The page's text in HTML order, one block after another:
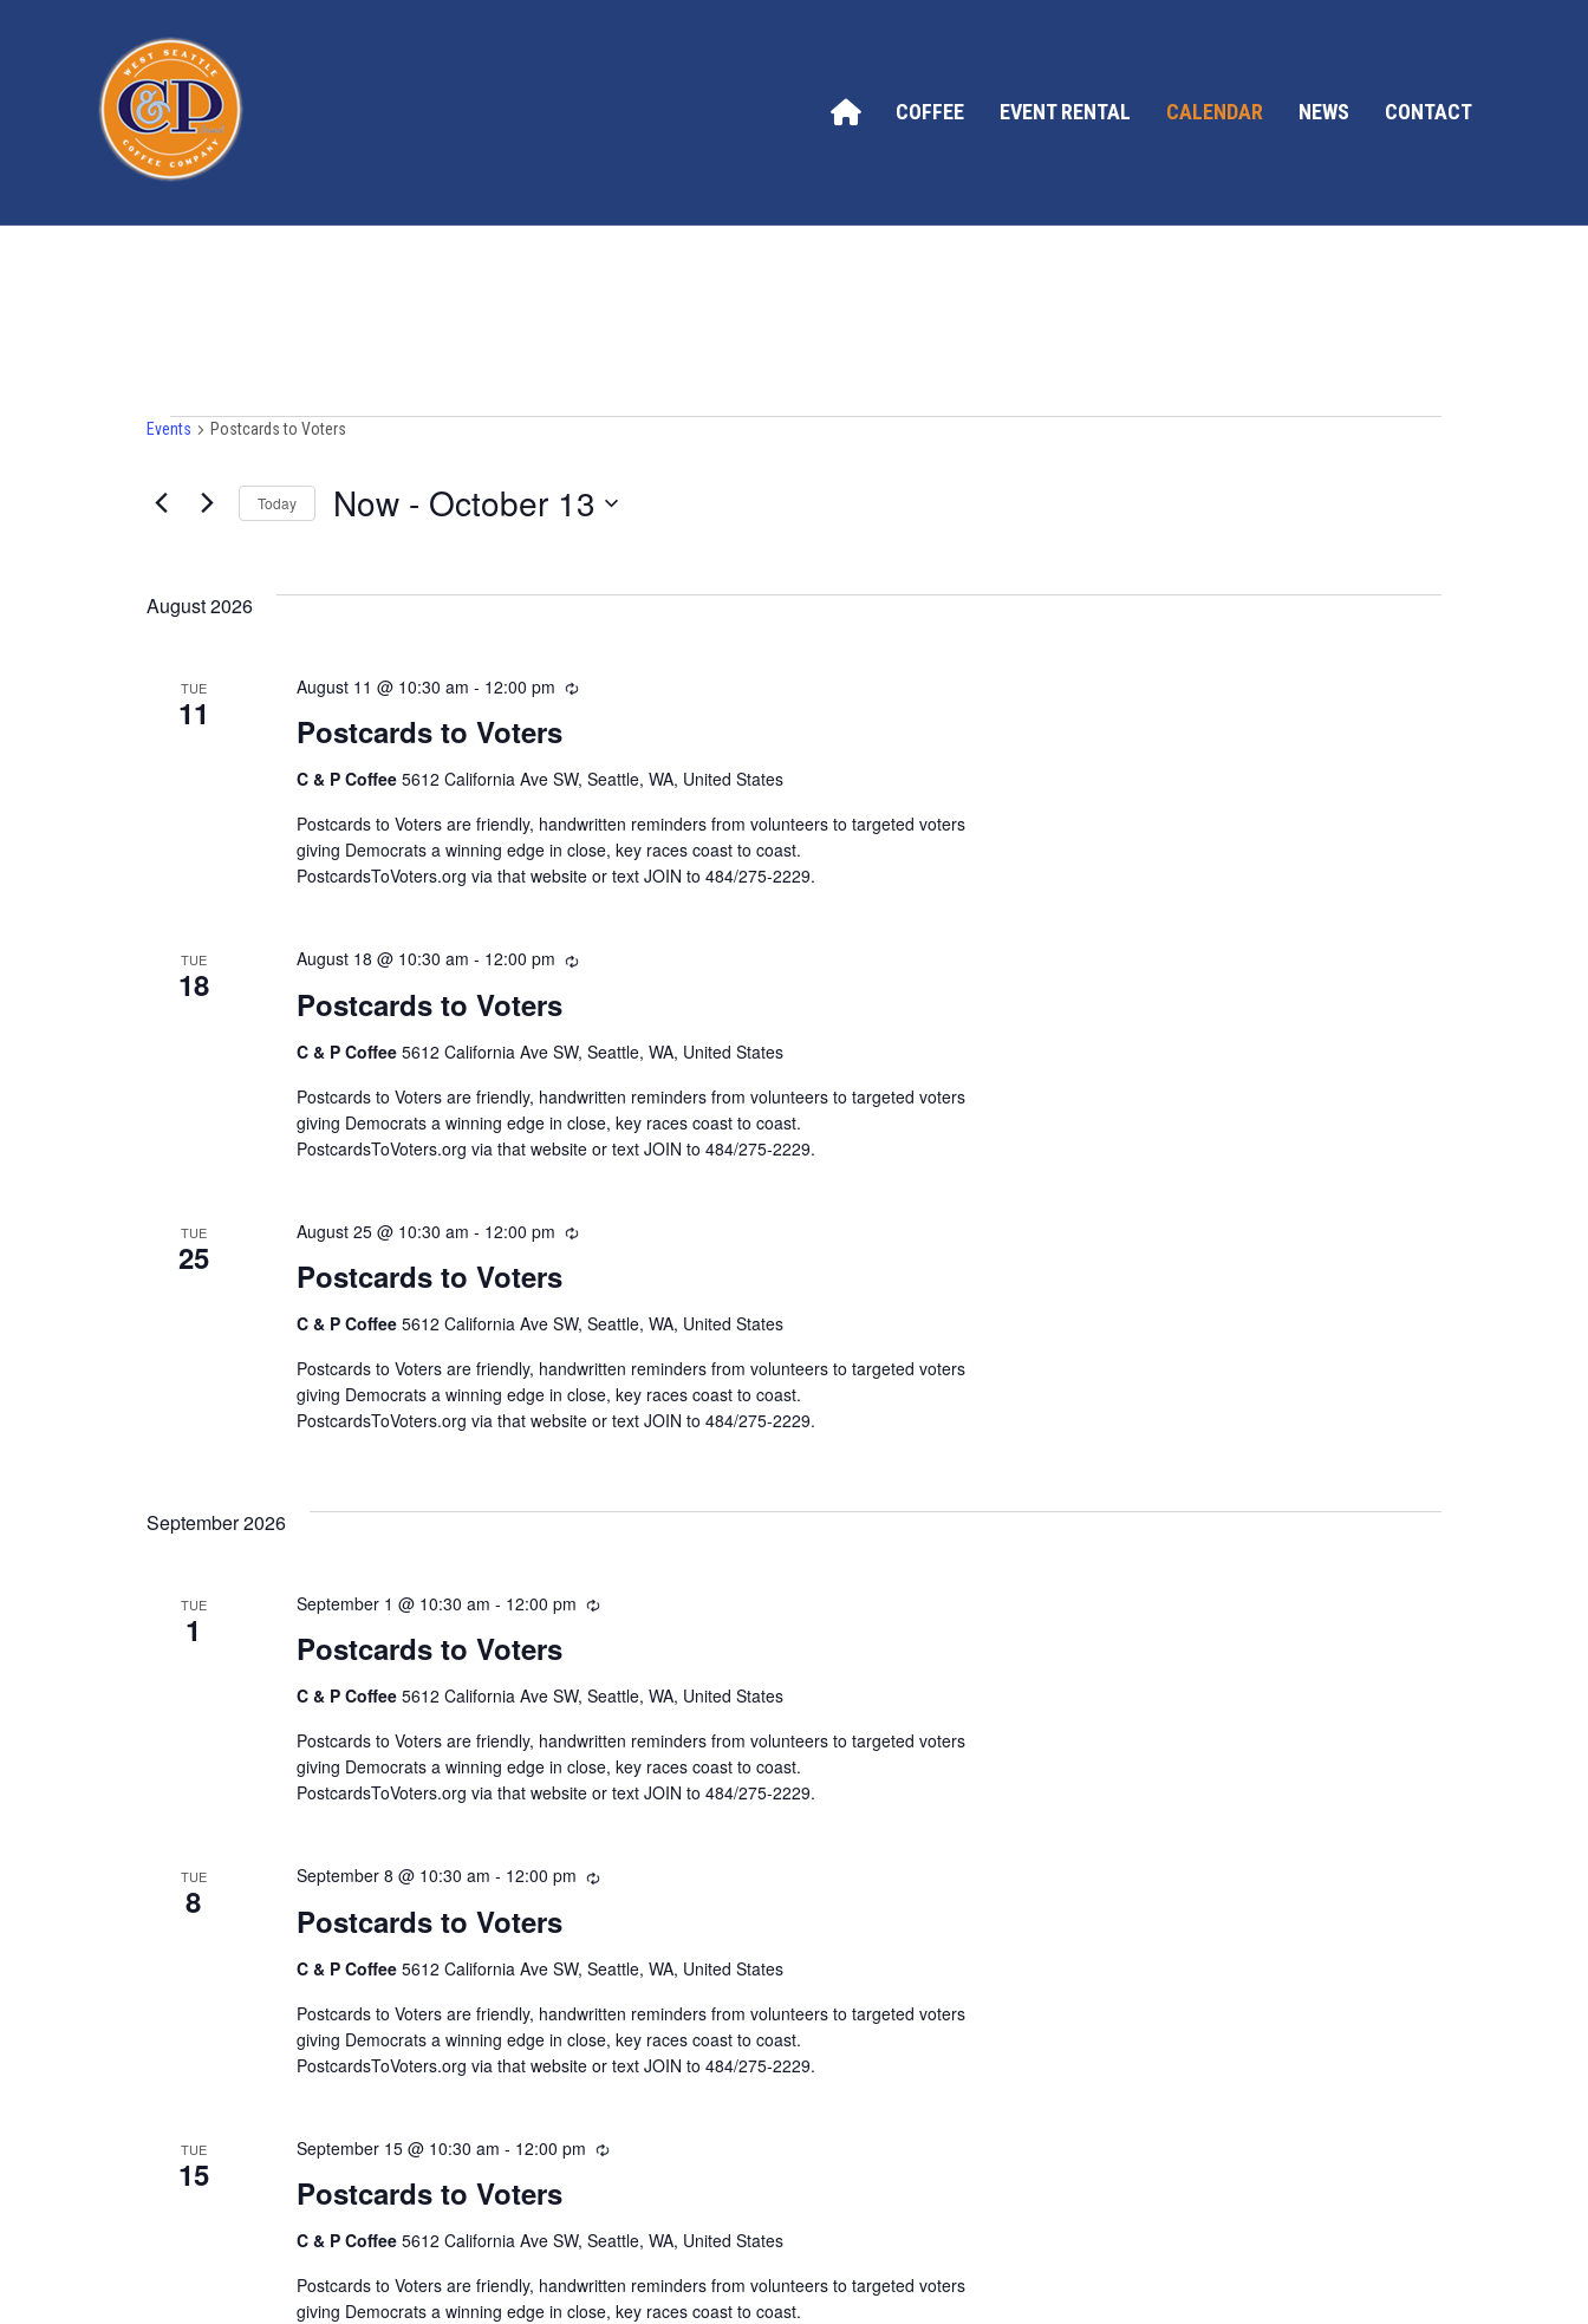
COFFEE EVENT RENTAL CALENDAR NEWS CONTACT
Events
Events Postcards to Voters
Today Now - October 13
l
t
d
t
e
.
August 2026
TUE
11 Postcards to Voters
August 11 @ 10:30 am - 12:00 pm
R
r
r
i
n
C & P Coffee5612 California Ave SW, Seattle, WA, United States
Postcards to Voters are friendly, handwritten reminders from volunteers to targeted voters
giving Democrats a winning edge in close, key races coast to coast.
PostcardsToVoters.org via that website or text JOIN to 484/275-2229.
TUE
18 Postcards to Voters
August 18 @ 10:30 am - 12:00 pm
R
r
r
i
n
C & P Coffee5612 California Ave SW, Seattle, WA, United States
Postcards to Voters are friendly, handwritten reminders from volunteers to targeted voters
giving Democrats a winning edge in close, key races coast to coast.
PostcardsToVoters.org via that website or text JOIN to 484/275-2229.
TUE
25 Postcards to Voters
August 25 @ 10:30 am - 12:00 pm
R
r
r
i
n
C & P Coffee5612 California Ave SW, Seattle, WA, United States
Postcards to Voters are friendly, handwritten reminders from volunteers to targeted voters
giving Democrats a winning edge in close, key races coast to coast.
PostcardsToVoters.org via that website or text JOIN to 484/275-2229.
September 2026
TUE
1 Postcards to Voters
September 1 @ 10:30 am - 12:00 pm
R
r
r
i
n
C & P Coffee5612 California Ave SW, Seattle, WA, United States
Postcards to Voters are friendly, handwritten reminders from volunteers to targeted voters
giving Democrats a winning edge in close, key races coast to coast.
PostcardsToVoters.org via that website or text JOIN to 484/275-2229.
TUE
8 Postcards to Voters
September 8 @ 10:30 am - 12:00 pm
R
r
r
i
n
C & P Coffee5612 California Ave SW, Seattle, WA, United States
Postcards to Voters are friendly, handwritten reminders from volunteers to targeted voters
giving Democrats a winning edge in close, key races coast to coast.
PostcardsToVoters.org via that website or text JOIN to 484/275-2229.
TUE
15 Postcards to Voters
September 15 @ 10:30 am - 12:00 pm
R
r
r
C & P Coffee5612 California Ave SW, Seattle, WA, United States
Postcards to Voters are friendly, handwritten reminders from volunteers to targeted voters
giving Democrats a winning edge in close, key races coast to coast.